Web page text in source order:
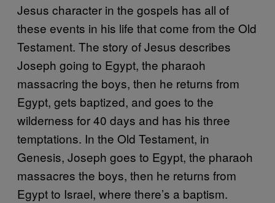
Jesus character in the gospels has all of
these events in his life that come from the Old
Testament. The story of Jesus describes
Joseph going to Egypt, the pharaoh
massacring the boys, then he returns from
Egypt, gets baptized, and goes to the
wilderness for 40 days and has his three
temptations. In the Old Testament, in
Genesis, Joseph goes to Egypt, the pharaoh
massacres the boys, then he returns from
Egypt to Israel, where there’s a baptism.